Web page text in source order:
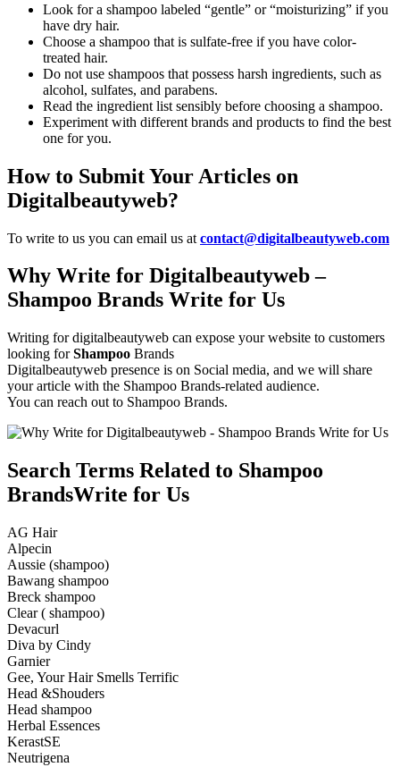
Look for a shampoo labeled “gentle” or “moisturizing” if you
have dry hair.
Choose a shampoo that is sulfate-free if you have color-
treated hair.
Do not use shampoos that possess harsh ingredients, such as
alcohol, sulfates, and parabens.
Read the ingredient list sensibly before choosing a shampoo.
Experiment with different brands and products to find the best
one for you.
How to Submit Your Articles on
Digitalbeautyweb?
To write to us you can email us at contact@digitalbeautyweb.com
Why Write for Digitalbeautyweb –
Shampoo Brands Write for Us
Writing for digitalbeautyweb can expose your website to customers
looking forShampoo Brands
Digitalbeautyweb presence is on Social media, and we will share
your article with the Shampoo Brands-related audience.
You can reach out to Shampoo Brands.
Search Terms Related to Shampoo
BrandsWrite for Us
AG Hair
Alpecin
Aussie (shampoo)
Bawang shampoo
Breck shampoo
Clear ( shampoo)
Devacurl
Diva by Cindy
Garnier
Gee, Your Hair Smells Terrific
Head &Shouders
Head shampoo
Herbal Essences
KerastSE
Neutrigena